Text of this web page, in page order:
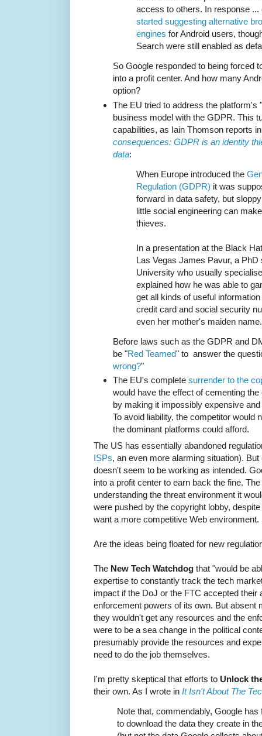
access to others. In response
started suggesting alternative
engines for Android users,
Search were still enabled as
So Google responded to being forced
into a profit center. And how many
option?
The EU tried to address the platform's
business model with the GDPR. This
capabilities, as Iain Thomson reports
consequences: GDPR is an identity
data:
When Europe introduced the
Regulation (GDPR) it was
forward in data safety, but
little social engineering can
thieves.
In a presentation at the Black
Las Vegas James Pavur, a PhD
University who usually
explained how he was able to
get all kinds of useful
credit card and social security
even her mother's maiden name.
Before laws such as the GDPR and
be "Red Teamed" to answer the
wrong?"
The EU's complete surrender to the
would have the effect of cementing
by making it impossibly expensive
To avoid liability, the competitor would
the dominant platforms could afford.
The US has essentially abandoned
ISPs, an even more alarming situation).
doesn't seem to be working as intended.
into a profit center to earn back the fine.
understanding the threat environment it
were pushed by the copyright lobby,
want a more competitive Web environment.
Are the ideas being floated for new
The New Tech Watchdog that "would be
expertise to constantly track the tech
impact if the DoJ or the FTC accepted their
enforcement powers of its own. But absent
they wouldn't get any resources and the
were to be a sea change in the political
presumably provide the resources and
need to do the job themselves.
I'm pretty skeptical that efforts to Unlock
their own. As I wrote in It Isn't About The
Note that, commendably, Google
to download the data they create in